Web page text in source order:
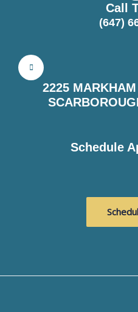
Call
(647)
2225
Schedule